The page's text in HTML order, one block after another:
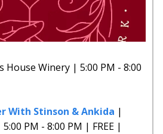
House Winery | 5:00 PM - 8:00
With Stinson & Ankida |
PM - 8:00 PM | FREE |